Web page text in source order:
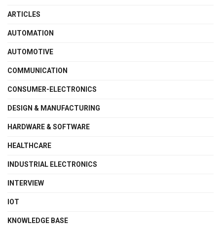
ARTICLES
AUTOMATION
AUTOMOTIVE
COMMUNICATION
CONSUMER-ELECTRONICS
DESIGN & MANUFACTURING
HARDWARE & SOFTWARE
HEALTHCARE
INDUSTRIAL ELECTRONICS
INTERVIEW
IOT
KNOWLEDGE BASE